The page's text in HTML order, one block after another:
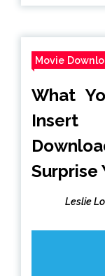
Movie
What
Surprise
Leslie